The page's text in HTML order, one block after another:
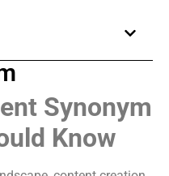
Synonym
Know